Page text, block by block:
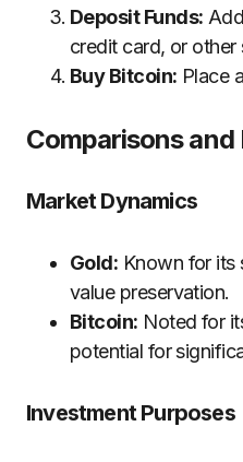
Deposit Funds:
credit card, or
Buy Bitcoin: Place
Comparisons and
Market Dynamics
Gold: Known for its
value preservation.
Bitcoin: Noted for
potential for
Investment Purposes